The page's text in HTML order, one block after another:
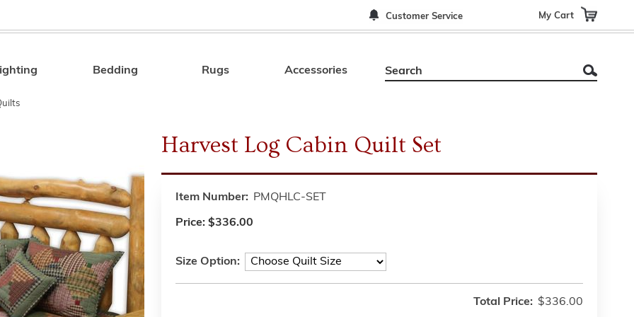
Customer Service My Cart
Search
Bedding Rugs Accessories
Harvest Log Cabin Quilt Set
Item Number: PMQHLC-SET
Price: $336.00
Size Option:
Total Price: $336.00